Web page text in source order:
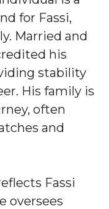
for Fassi,
Married and
his
stability
His family is
often
and
Fassi
oversees